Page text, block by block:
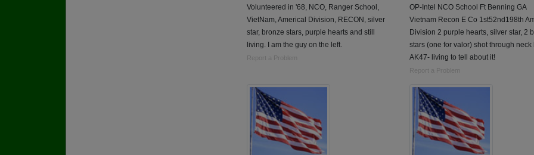
Volunteered in '68, NCO, Ranger School,
VietNam, Americal Division, RECON, silver
star, bronze stars, purple hearts and still
living. I am the guy on the left.
Report a Problem
OP-Intel NCO School Ft Benning GA
Vietnam Recon E Co 1st52nd198th
Division 2 purple hearts, silver star, 2
stars (one for valor) shot through neck
AK47- living to tell about it!
Report a Problem